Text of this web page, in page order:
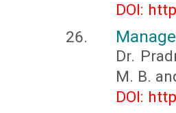
DOI:
Dr.
M. B.
DOI: